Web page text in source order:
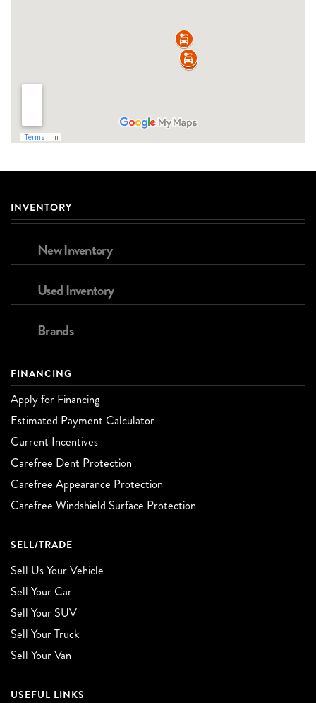
INVENTORY
New Inventory
Used Inventory
Brands
FINANCING
Apply for Financing
Estimated Payment Calculator
Current Incentives
Carefree Dent Protection
Carefree Appearance Protection
Carefree Windshield Surface Protection
SELL/TRADE
Sell Us Your Vehicle
Sell Your Car
Sell Your SUV
Sell Your Truck
Sell Your Van
USEFUL LINKS